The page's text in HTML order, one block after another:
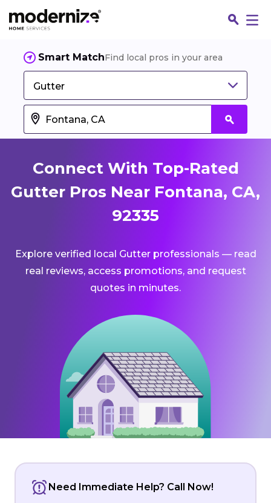
Smart MatchFind local pros in your area
Gutter
Connect With Top-Rated
Gutter Pros Near Fontana, CA,
92335
Explore verified local Gutter professionals — read
real reviews, access promotions, and request
quotes in minutes.
Need Immediate Help? Call Now!